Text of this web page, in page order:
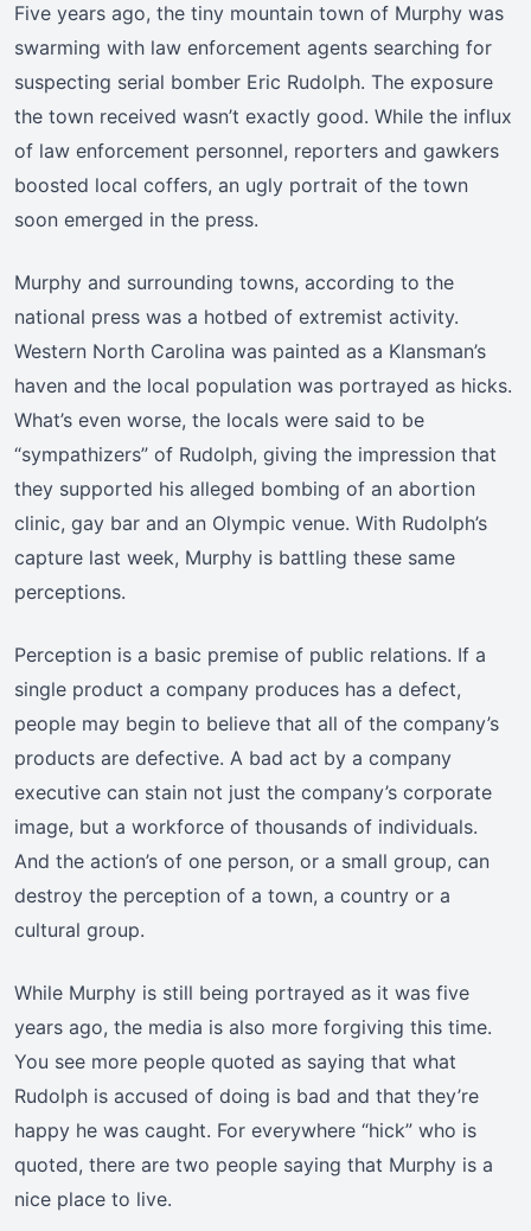
Five years ago, the tiny mountain town of Murphy was
swarming with law enforcement agents searching for
suspecting serial bomber Eric Rudolph. The exposure
the town received wasn’t exactly good. While the influx
of law enforcement personnel, reporters and gawkers
boosted local coffers, an ugly portrait of the town
soon emerged in the press.
Murphy and surrounding towns, according to the
national press was a hotbed of extremist activity.
Western North Carolina was painted as a Klansman’s
haven and the local population was portrayed as hicks.
What’s even worse, the locals were said to be
“sympathizers” of Rudolph, giving the impression that
they supported his alleged bombing of an abortion
clinic, gay bar and an Olympic venue. With Rudolph’s
capture last week, Murphy is battling these same
perceptions.
Perception is a basic premise of public relations. If a
single product a company produces has a defect,
people may begin to believe that all of the company’s
products are defective. A bad act by a company
executive can stain not just the company’s corporate
image, but a workforce of thousands of individuals.
And the action’s of one person, or a small group, can
destroy the perception of a town, a country or a
cultural group.
While Murphy is still being portrayed as it was five
years ago, the media is also more forgiving this time.
You see more people quoted as saying that what
Rudolph is accused of doing is bad and that they’re
happy he was caught. For everywhere “hick” who is
quoted, there are two people saying that Murphy is a
nice place to live.